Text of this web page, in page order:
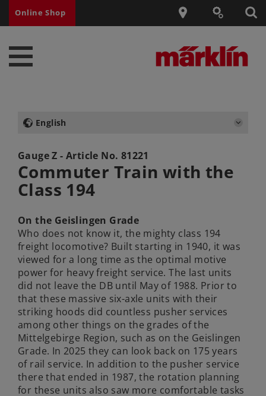
Online Shop
English
Gauge Z - Article No. 81221
Commuter Train with the
Class 194
On the Geislingen Grade
Who does not know it, the mighty class 194
freight locomotive? Built starting in 1940, it was
viewed for a long time as the optimal motive
power for heavy freight service. The last units
did not leave the DB until May of 1988. Prior to
that these massive six-axle units with their
striking hoods did countless pusher services
among other things on the grades of the
Mittelgebirge Region, such as on the Geislingen
Grade. In 2025 they can look back on 175 years
of rail service. In addition to the pusher service
there that ended in 1987, the rotation planning
for these units also saw more comfortable tasks